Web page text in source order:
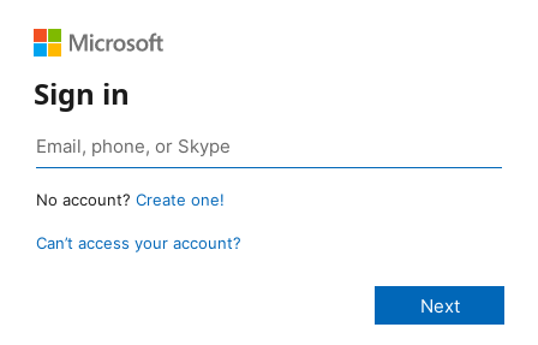
Sign in
No account? Create one!
Can’t access your account?